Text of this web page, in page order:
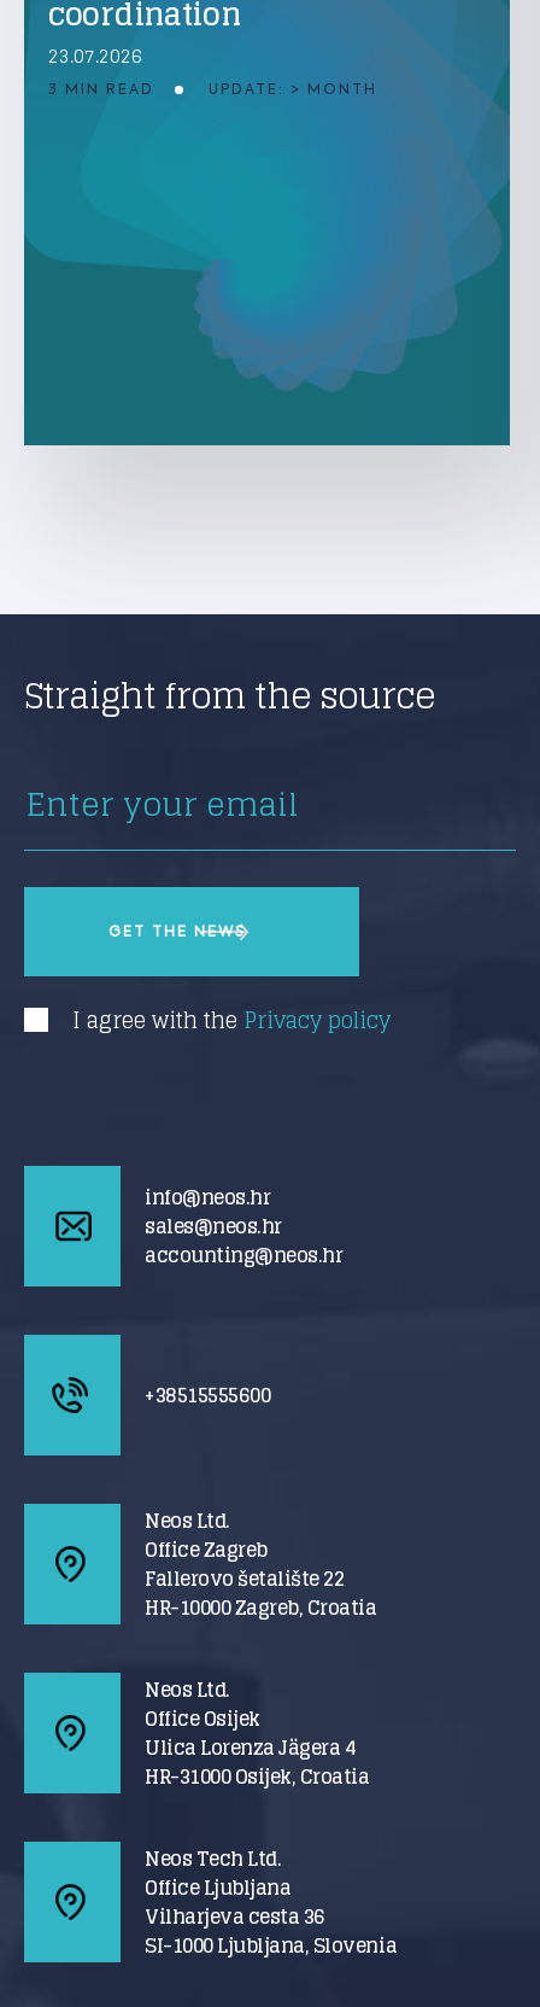
coordination
23.07.2026
3 MIN READ UPDATE: > MONTH
Straight from the source
I agree with the Privacy policy
info@neos.hr
sales@neos.hr
accounting@neos.hr
+38515555600
Neos Ltd.
Office Zagreb
Fallerovo šetalište 22
HR-10000 Zagreb, Croatia
Neos Ltd.
Office Osijek
Ulica Lorenza Jägera 4
HR-31000 Osijek, Croatia
Neos Tech Ltd.
Office Ljubljana
Vilharjeva cesta 36
SI-1000 Ljubljana, Slovenia